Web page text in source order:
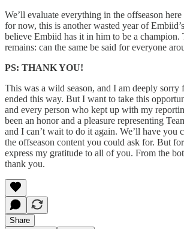
We’ll evaluate everything in the offseason
for now, this is another wasted year of
believe Embiid has it in him to be a champion.
remains: can the same be said for everyone
PS: THANK YOU!
This was a wild season, and I am deeply
ended this way. But I want to take this
and every person who kept up with my
been an honor and a pleasure representing
and I can’t wait to do it again. We’ll have you
the offseason content you could ask for. But
express my gratitude to all of you. From the
thank you.
Share